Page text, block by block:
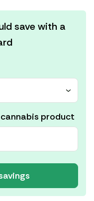
save with a
product